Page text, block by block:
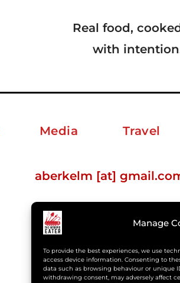
Manage
To provide the best experiences, we use
access device information. Consenting to
data such as browsing behaviour or unique
withdrawing consent, may adversely affect
Real food,
with
Media Travel
aberkelm [at]